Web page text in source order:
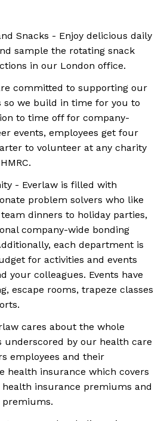
Snacks - Enjoy delicious daily
sample the rotating snack
in our London office.
committed to supporting our
so we build in time for you to
to time off for company-
events, employees get four
to volunteer at any charity
- Everlaw is filled with
problem solvers who like
dinners to holiday parties,
company-wide bonding
each department is
for activities and events
your colleagues. Events have
escape rooms, trapeze classes
cares about the whole
underscored by our health care
employees and their
health insurance which covers
health insurance premiums and
premiums.